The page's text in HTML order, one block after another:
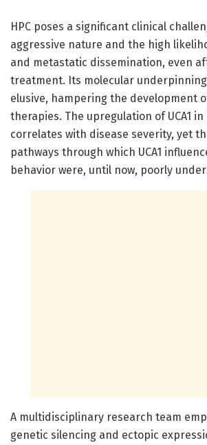
HPC poses a significant clinical
aggressive nature and the high
and metastatic dissemination, even
treatment. Its molecular
elusive, hampering the development
therapies. The upregulation of UCA1 in
correlates with disease severity, yet
pathways through which UCA1
behavior were, until now, poorly
A multidisciplinary research team
genetic silencing and ectopic